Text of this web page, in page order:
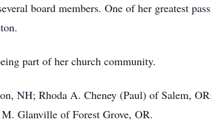
board members. One of her greatest
part of her church community.
NH; Rhoda A. Cheney (Paul) of Salem,
Glanville of Forest Grove, OR.